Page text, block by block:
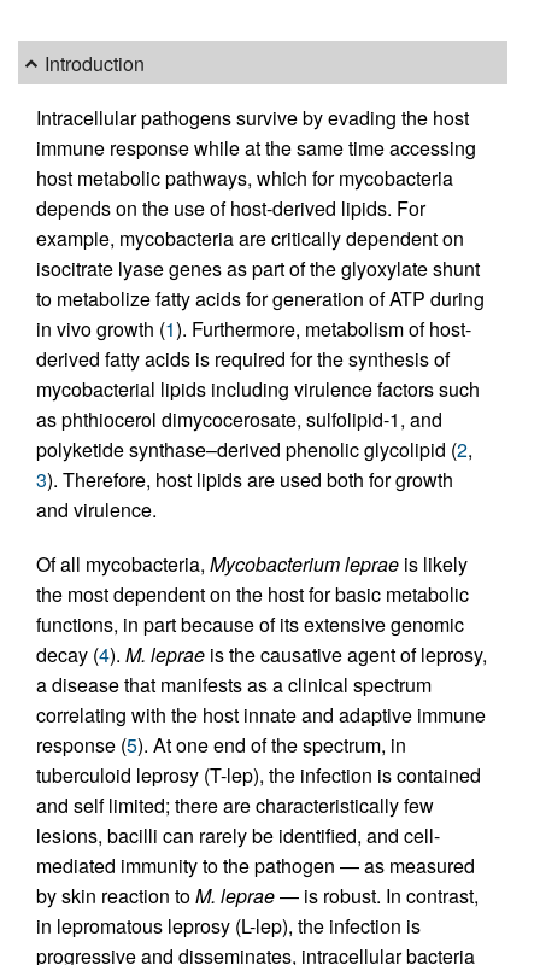
Introduction
Intracellular pathogens survive by evading the host
immune response while at the same time accessing
host metabolic pathways, which for mycobacteria
depends on the use of host-derived lipids. For
example, mycobacteria are critically dependent on
isocitrate lyase genes as part of the glyoxylate shunt
to metabolize fatty acids for generation of ATP during
in vivo growth (1). Furthermore, metabolism of host-
derived fatty acids is required for the synthesis of
mycobacterial lipids including virulence factors such
as phthiocerol dimycocerosate, sulfolipid-1, and
polyketide synthase–derived phenolic glycolipid (2,
3). Therefore, host lipids are used both for growth
and virulence.
Of all mycobacteria, Mycobacterium leprae is likely
the most dependent on the host for basic metabolic
functions, in part because of its extensive genomic
decay (4). M. leprae is the causative agent of leprosy,
a disease that manifests as a clinical spectrum
correlating with the host innate and adaptive immune
response (5). At one end of the spectrum, in
tuberculoid leprosy (T-lep), the infection is contained
and self limited; there are characteristically few
lesions, bacilli can rarely be identified, and cell-
mediated immunity to the pathogen — as measured
by skin reaction toM. leprae— is robust. In contrast,
in lepromatous leprosy (L-lep), the infection is
progressive and disseminates, intracellular bacteria